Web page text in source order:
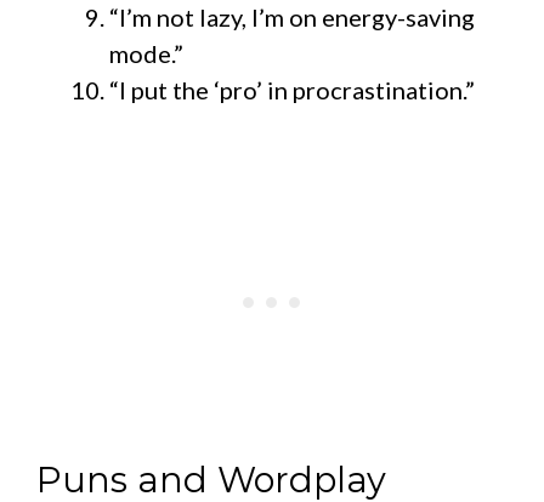
“I’m not lazy, I’m on energy-saving
mode.”
“I put the ‘pro’ in procrastination.”
Puns and Wordplay